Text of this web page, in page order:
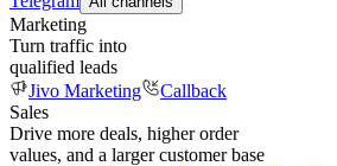
Marketing
Turn traffic into
qualified leads
Jivo Marketing
Callback
Sales
Drive more deals, higher order
values, and a larger customer base